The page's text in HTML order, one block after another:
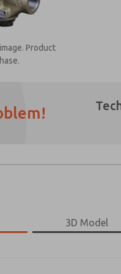
Product
3D Model